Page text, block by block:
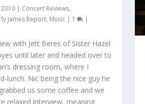
2010 | Concert Reviews,
James Report, Music | 1 |
with Jett Beres of Sister Hazel
until later and headed over to
dressing room, where I
lunch. Nic being the nice guy he
us some coffee and we
relaxed interview, meaning